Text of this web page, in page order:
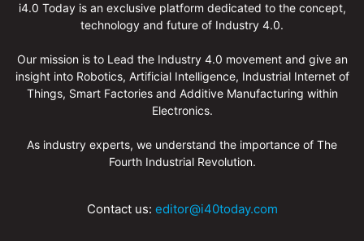
i4.0 Today is an exclusive platform dedicated to the concept,
technology and future of Industry 4.0.
Our mission is to Lead the Industry 4.0 movement and give an
insight into Robotics, Artificial Intelligence, Industrial Internet of
Things, Smart Factories and Additive Manufacturing within
Electronics.
As industry experts, we understand the importance of The
Fourth Industrial Revolution.
Contact us: editor@i40today.com